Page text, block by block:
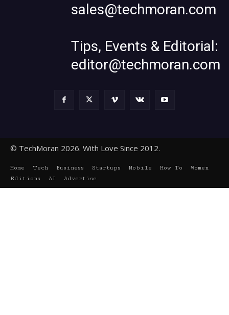
sales@techmoran.com
Tips, Events & Editorial:
editor@techmoran.com
© TechMoran 2026. With Love Since 2012.
Home Tech Business Startups Mobile How To
Women
Editions
AI Advertise